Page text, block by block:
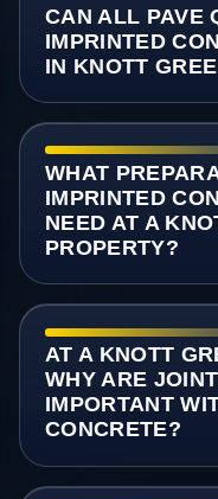
CAN ALL PAVE
IMPRINTED
IN KNOTT
WHAT
IMPRINTED
NEED AT A
PROPERTY?
AT A KNOTT
WHY ARE
IMPORTANT
CONCRETE?